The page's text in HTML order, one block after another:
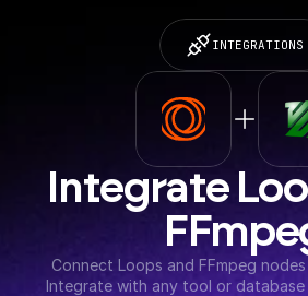
INTEGRATIONS
Integrate
Connect Loops and FFmpeg
Integrate with any tool or